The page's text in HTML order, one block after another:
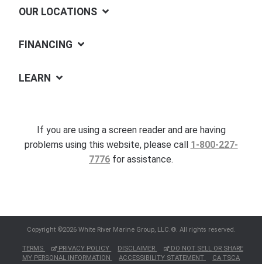
OUR LOCATIONS
FINANCING
LEARN
If you are using a screen reader and are having
problems using this website, please call 1-800-227-
7776 for assistance.
Copyright ©2026 White River Marine Group, LLC.®. All rights reserved.
TERMS PRIVACY POLICY DISCLAIMER
DO NOT SELL OR SHARE
MY PERSONAL INFORMATION
ACCESSIBILITY STATEMENT
CA TSCA